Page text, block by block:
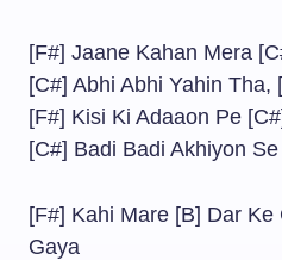
[F#] Jaane Kahan Mera
[C#] Abhi Abhi Yahin Tha,
[F#] Kisi Ki Adaaon Pe
[C#] Badi Badi Akhiyon
[F#] Kahi Mare [B] Dar
Gaya